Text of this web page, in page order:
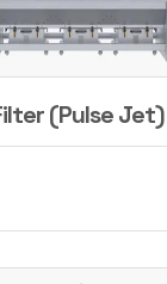
(Pulse Jet)